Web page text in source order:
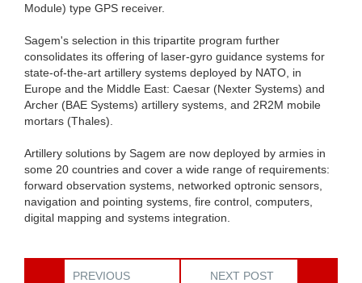
Module) type GPS receiver.
Sagem's selection in this tripartite program further
consolidates its offering of laser-gyro guidance systems for
state-of-the-art artillery systems deployed by NATO, in
Europe and the Middle East: Caesar (Nexter Systems) and
Archer (BAE Systems) artillery systems, and 2R2M mobile
mortars (Thales).
Artillery solutions by Sagem are now deployed by armies in
some 20 countries and cover a wide range of requirements:
forward observation systems, networked optronic sensors,
navigation and pointing systems, fire control, computers,
digital mapping and systems integration.
PREVIOUS
NEXT POST